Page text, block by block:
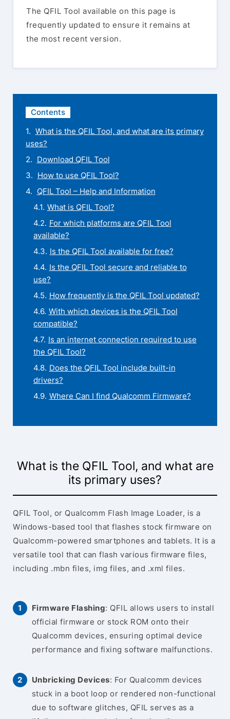
The QFIL Tool available on this page is
frequently updated to ensure it remains at
the most recent version.
Contents
What is the QFIL Tool, and what are its primary
uses?
Download QFIL Tool
How to use QFIL Tool?
QFIL Tool – Help and Information
What is QFIL Tool?
For which platforms are QFIL Tool
available?
Is the QFIL Tool available for free?
Is the QFIL Tool secure and reliable to
use?
How frequently is the QFIL Tool updated?
With which devices is the QFIL Tool
compatible?
Is an internet connection required to use
the QFIL Tool?
Does the QFIL Tool include built-in
drivers?
Where Can I find Qualcomm Firmware?
What is the QFIL Tool, and what are
its primary uses?
QFIL Tool, or Qualcomm Flash Image Loader, is a
Windows-based tool that flashes stock firmware on
Qualcomm-powered smartphones and tablets. It is a
versatile tool that can flash various firmware files,
including .mbn files, img files, and .xml files.
Firmware Flashing: QFIL allows users to install
official firmware or stock ROM onto their
Qualcomm devices, ensuring optimal device
performance and fixing software malfunctions.
Unbricking Devices: For Qualcomm devices
stuck in a boot loop or rendered non-functional
due to software glitches, QFIL serves as a